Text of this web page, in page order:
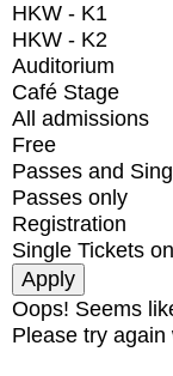
HKW - K1
HKW - K2
Auditorium
Café Stage
All admissions
Free
Passes and
Passes only
Registration
Single Tickets
Oops! Seems
Please try